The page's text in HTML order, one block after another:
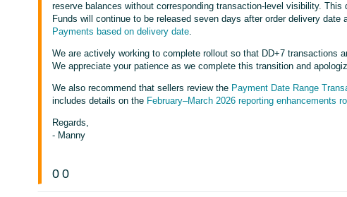
reserve balances without corresponding transaction-level visibility.
Funds will continue to be released seven days after order delivery date
Payments based on delivery date.
We are actively working to complete rollout so that DD+7 transactions
We appreciate your patience as we complete this transition and
We also recommend that sellers review the Payment Date Range
includes details on the February–March 2026 reporting enhancements
Regards,
- Manny
0 0